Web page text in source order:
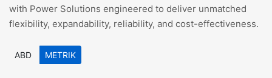
with Power Solutions engineered to deliver unmatched
flexibility, expandability, reliability, and cost-effectiveness.
ABD METRIK